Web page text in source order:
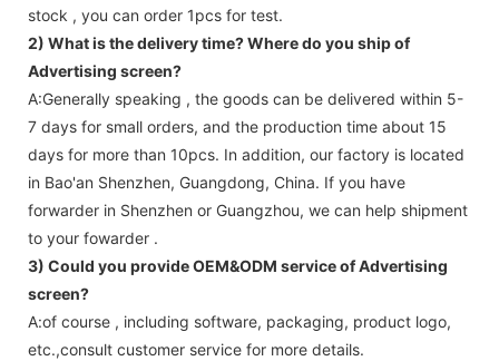
stock , you can order 1pcs for test.
2) What is the delivery time? Where do you ship of
Advertising screen?
A:Generally speaking , the goods can be delivered within 5-
7 days for small orders, and the production time about 15
days for more than 10pcs. In addition, our factory is located
in Bao'an Shenzhen, Guangdong, China. If you have
forwarder in Shenzhen or Guangzhou, we can help shipment
to your fowarder .
3) Could you provide OEM&ODM service ofAdvertising
screen?
A:of course , including software, packaging, product logo,
etc.,consult customer service for more details.